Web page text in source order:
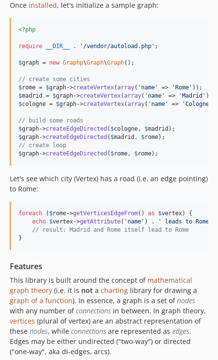
Once installed, let's initialize a sample graph:
<?php
require __DIR__ . ' /vendor/autoload.php ' ;
$graph = new Graphp\Graph\Graph();
// create some cities
$rome = $graph->createVertex(array( ' name ' => ' Rome '
$madrid = $graph->createVertex(array( ' name ' => ' Madrid '
$cologne = $graph->createVertex(array( ' name ' => 'Cologne
// build some roads
$graph->createEdgeDirected ( $cologne, $madrid
$graph->createEdgeDirected ( $madrid , $rome
// create loop
$graph->createEdgeDirected ( $rome, $rome);
Let's see which city (Vertex) has a road (i.e. an edge pointing)
to Rome:
foreach ( $rome->getVerticesEdgeFrom() as $vertex) {
echo $vertex->getAttribute( ' name ' ) . ' leads to Rome
// result: Madrid and Rome itself lead to Rome
}
Features
This library is built around the concept of mathematical
graph theory (i.e. it is not a charting library for drawing a
graph of a function). In essence, a graph is a set ofnodes
with any number ofconnections in between. In graph theory,
vertices (plural of vertex) are an abstract representation of
these nodes, while connections are represented as edges.
Edges may be either undirected ("two-way") or directed
("one-way", aka di-edges, arcs).